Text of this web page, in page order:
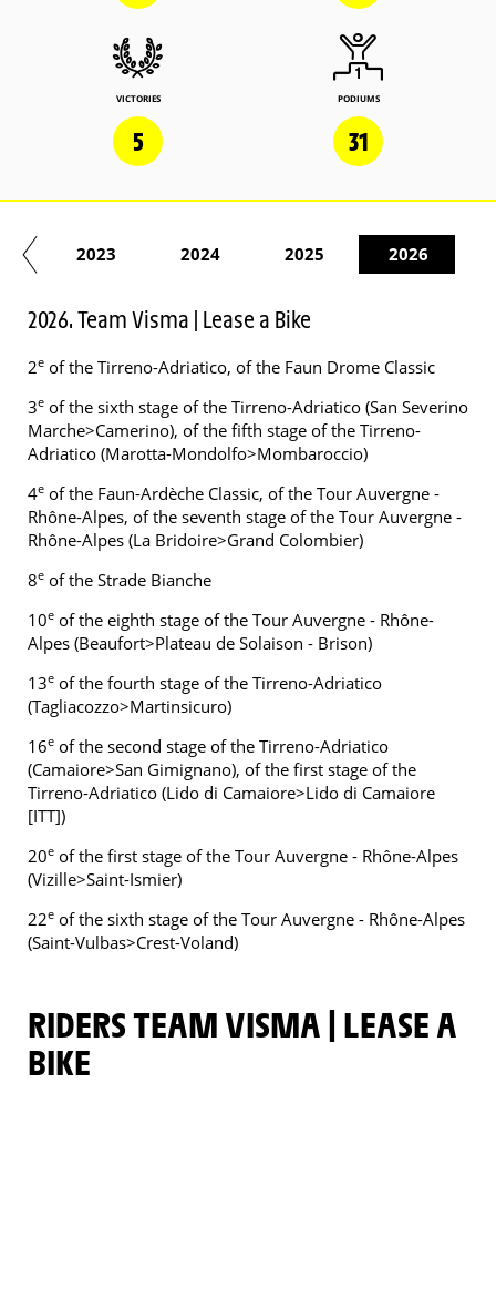
VICTORIES
5
PODIUMS
31
2023 2024 2025 2026
2026. Team Visma | Lease a Bike
2e of the Tirreno-Adriatico, of the Faun Drome Classic
3e of the sixth stage of the Tirreno-Adriatico (San Severino
Marche>Camerino), of the fifth stage of the Tirreno-
Adriatico (Marotta-Mondolfo>Mombaroccio)
4e of the Faun-Ardèche Classic, of the Tour Auvergne -
Rhône-Alpes, of the seventh stage of the Tour Auvergne -
Rhône-Alpes (La Bridoire>Grand Colombier)
8e of the Strade Bianche
10e of the eighth stage of the Tour Auvergne - Rhône-
Alpes (Beaufort>Plateau de Solaison - Brison)
13e of the fourth stage of the Tirreno-Adriatico
(Tagliacozzo>Martinsicuro)
16e of the second stage of the Tirreno-Adriatico
(Camaiore>San Gimignano), of the first stage of the
Tirreno-Adriatico (Lido di Camaiore>Lido di Camaiore
[ITT])
20e of the first stage of the Tour Auvergne - Rhône-Alpes
(Vizille>Saint-Ismier)
22e of the sixth stage of the Tour Auvergne - Rhône-Alpes
(Saint-Vulbas>Crest-Voland)
RIDERS TEAM VISMA | LEASE A
BIKE